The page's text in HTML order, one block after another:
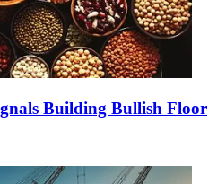
Building Bullish Floor